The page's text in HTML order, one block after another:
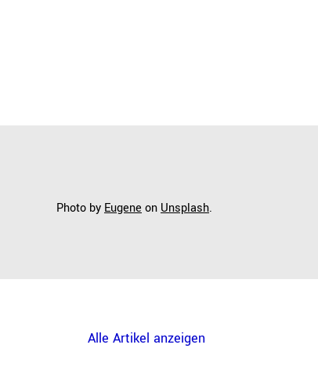
Photo by Eugene on Unsplash.
Alle Artikel anzeigen